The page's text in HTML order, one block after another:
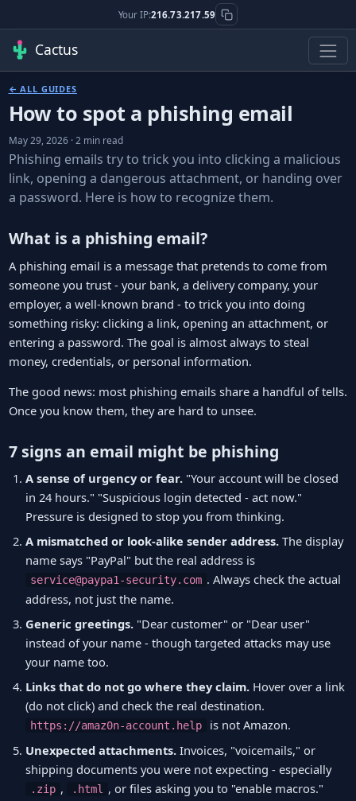
Your IP:216.73.217.59
Cactus
← ALL GUIDES
How to spot a phishing email
May 29, 2026 · 2 min read
Phishing emails try to trick you into clicking a malicious
link, opening a dangerous attachment, or handing over
a password. Here is how to recognize them.
What is a phishing email?
A phishing email is a message that pretends to come from
someone you trust - your bank, a delivery company, your
employer, a well-known brand - to trick you into doing
something risky: clicking a link, opening an attachment, or
entering a password. The goal is almost always to steal
money, credentials, or personal information.
The good news: most phishing emails share a handful of tells.
Once you know them, they are hard to unsee.
7 signs an email might be phishing
A sense of urgency or fear."Your account will be closed
in 24 hours." "Suspicious login detected - act now."
Pressure is designed to stop you from thinking.
A mismatched or look-alike sender address.The display
name says "PayPal" but the real address is
service@paypa1-security.com . Always check the actual
address, not just the name.
Generic greetings."Dear customer" or "Dear user"
instead of your name - though targeted attacks may use
your name too.
Links that do not go where they claim.Hover over a link
(do not click) and check the real destination.
https://amaz0n-account.help
is not Amazon.
Unexpected attachments.Invoices, "voicemails," or
shipping documents you were not expecting - especially
.zip , .html , or files asking you to "enable macros."